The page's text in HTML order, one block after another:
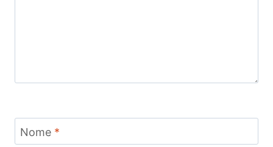
Nome *